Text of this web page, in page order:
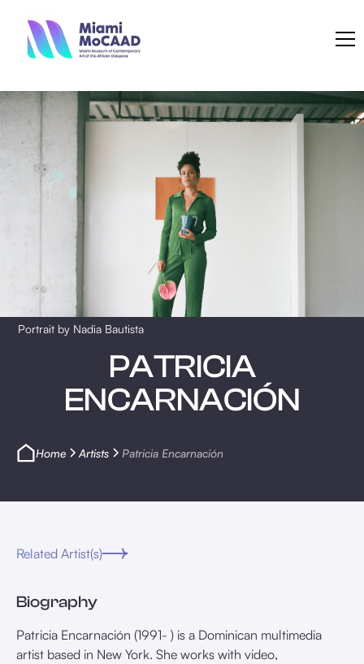
PATRICIA
ENCARNACIÓN
Home Artists Patricia Encarnación
Portrait by Nadia Bautista
Related Artist(s)
Biography
Patricia Encarnación (1991- ) is a Dominican multimedia
artist based in New York. She works with video,